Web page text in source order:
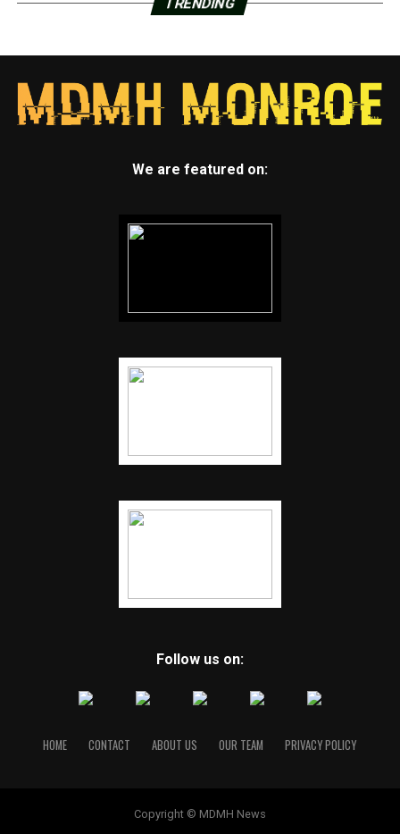
We are featured on:
Follow us on:
HOME CONTACT ABOUT US OUR TEAM PRIVACY POLICY
Copyright © MDMH News